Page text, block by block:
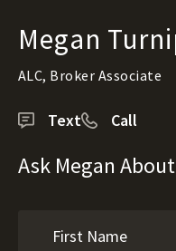
Megan
ALC, Broker Associate
Text Call
Ask Megan